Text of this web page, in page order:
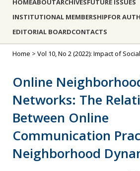
HOMEABOUTARCHIVESFUTURE ISSUES
INSTITUTIONAL MEMBERSHIPFOR
EDITORIAL BOARDCONTACTS
Home > Vol 10, No 2 (2022): Impact of
Online
Networks: The
Between Online
Communication
Neighborhood